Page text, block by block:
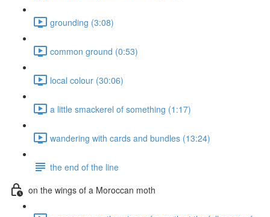
grounding (3:08)
common ground (0:53)
local colour (30:06)
a little smackerel of something (1:17)
wandering with cards and bundles (13:24)
the end of the line
on the wings of a Moroccan moth